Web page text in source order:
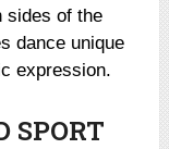
sides of the
dance unique
expression.
SPORT